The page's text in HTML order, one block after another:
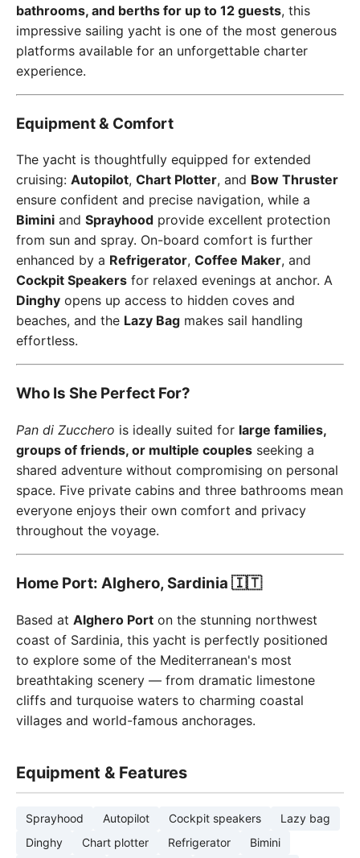
bathrooms, and berths for up to 12 guests, this
impressive sailing yacht is one of the most generous
platforms available for an unforgettable charter
experience.
Equipment & Comfort
The yacht is thoughtfully equipped for extended
cruising: Autopilot, Chart Plotter, and Bow Thruster
ensure confident and precise navigation, while a
Bimini and Sprayhood provide excellent protection
from sun and spray. On-board comfort is further
enhanced by a Refrigerator, Coffee Maker, and
Cockpit Speakers for relaxed evenings at anchor. A
Dinghy opens up access to hidden coves and
beaches, and the Lazy Bag makes sail handling
effortless.
Who Is She Perfect For?
Pan di Zucchero is ideally suited for large families,
groups of friends, or multiple couples seeking a
shared adventure without compromising on personal
space. Five private cabins and three bathrooms mean
everyone enjoys their own comfort and privacy
throughout the voyage.
Home Port: Alghero, Sardinia 🇮🇹
Based at Alghero Port on the stunning northwest
coast of Sardinia, this yacht is perfectly positioned
to explore some of the Mediterranean's most
breathtaking scenery — from dramatic limestone
cliffs and turquoise waters to charming coastal
villages and world-famous anchorages.
Equipment & Features
Sprayhood Autopilot Cockpit speakers
Lazy bag
Dinghy
Chart plotter Refrigerator
Bimini